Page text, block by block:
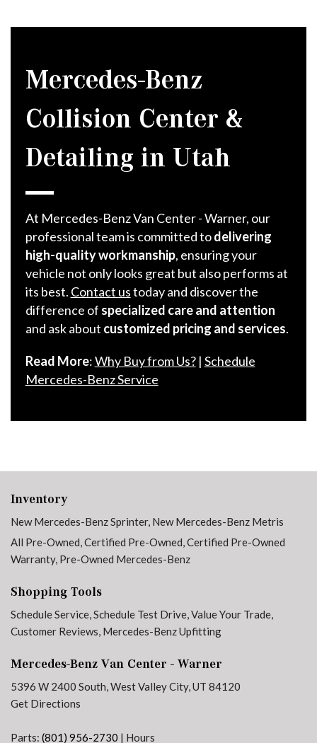
Inventory
New Mercedes-Benz Sprinter, New Mercedes-Benz Metris
All Pre-Owned,Certified Pre-Owned,Certified Pre-Owned
Warranty, Pre-Owned Mercedes-Benz
Shopping Tools
Schedule Service,Schedule Test Drive,Value Your Trade,
Customer Reviews, Mercedes-Benz Upfitting
Mercedes-Benz Van Center - Warner
5396 W 2400 South, West Valley City, UT 84120
Get Directions
Parts: (801) 956-2730 | Hours